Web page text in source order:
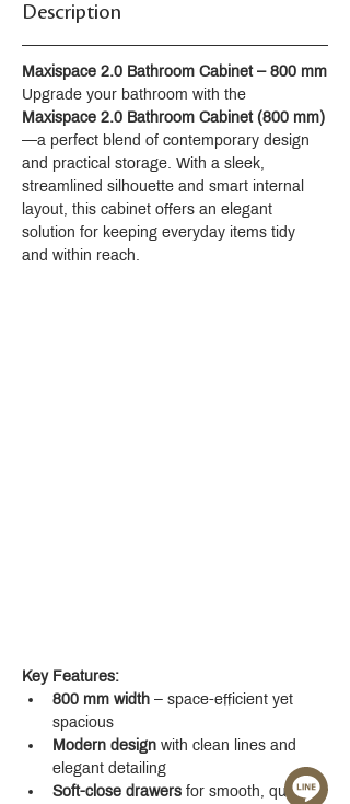
Description
Maxispace 2.0 Bathroom Cabinet – 800 mm
Upgrade your bathroom with the
Maxispace 2.0 Bathroom Cabinet (800 mm)
—a perfect blend of contemporary design
and practical storage. With a sleek,
streamlined silhouette and smart internal
layout, this cabinet offers an elegant
solution for keeping everyday items tidy
and within reach.
Key Features:
800 mm width – space-efficient yet
spacious
Modern design with clean lines and
elegant detailing
Soft-close drawers for smooth, quiet